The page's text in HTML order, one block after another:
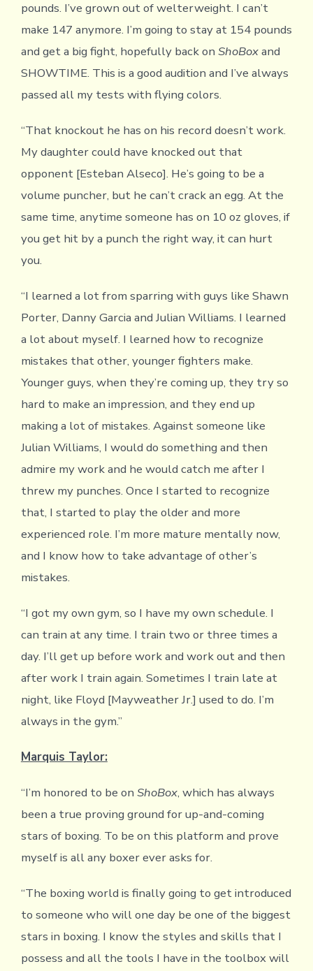
pounds. I’ve grown out of welterweight. I can’t
make 147 anymore. I’m going to stay at 154 pounds
and get a big fight, hopefully back on ShoBoxand
SHOWTIME. This is a good audition and I’ve always
passed all my tests with flying colors.
“That knockout he has on his record doesn’t work.
My daughter could have knocked out that
opponent [Esteban Alseco]. He’s going to be a
volume puncher, but he can’t crack an egg. At the
same time, anytime someone has on 10 oz gloves, if
you get hit by a punch the right way, it can hurt
you.
“I learned a lot from sparring with guys like Shawn
Porter, Danny Garcia and Julian Williams. I learned
a lot about myself. I learned how to recognize
mistakes that other, younger fighters make.
Younger guys, when they’re coming up, they try so
hard to make an impression, and they end up
making a lot of mistakes. Against someone like
Julian Williams, I would do something and then
admire my work and he would catch me after I
threw my punches. Once I started to recognize
that, I started to play the older and more
experienced role. I’m more mature mentally now,
and I know how to take advantage of other’s
mistakes.
“I got my own gym, so I have my own schedule. I
can train at any time. I train two or three times a
day. I’ll get up before work and work out and then
after work I train again. Sometimes I train late at
night, like Floyd [Mayweather Jr.] used to do. I’m
always in the gym.”
Marquis Taylor:
“I’m honored to be on ShoBox, which has always
been a true proving ground for up-and-coming
stars of boxing. To be on this platform and prove
myself is all any boxer ever asks for.
“The boxing world is finally going to get introduced
to someone who will one day be one of the biggest
stars in boxing. I know the styles and skills that I
possess and all the tools I have in the toolbox will